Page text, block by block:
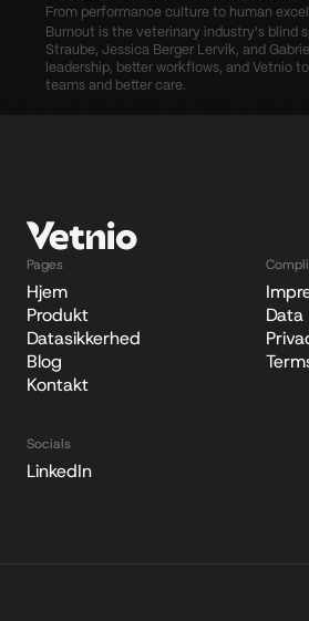
From performance culture to human
Burnout is the veterinary industry's blind
Straube, Jessica Berger Lervik, and
leadership, better workflows, and Vetnio
teams and better care.
Pages
Hjem
Produkt
Datasikkerhed
Blog
Kontakt
Data
Socials
LinkedIn